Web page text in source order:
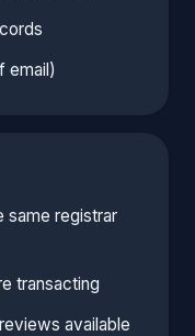
email)
same registrar
transacting
available